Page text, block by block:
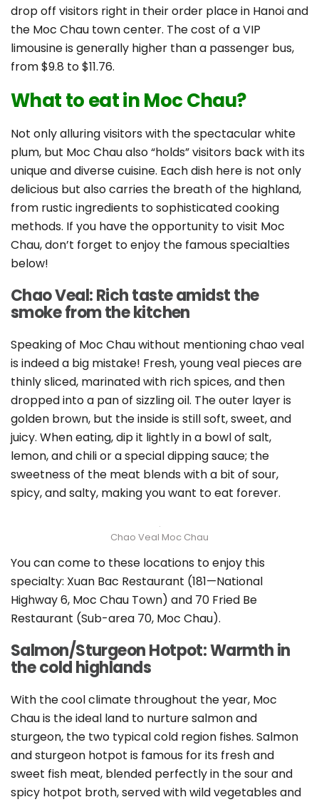
drop off visitors right in their order place in Hanoi and
the Moc Chau town center. The cost of a VIP
limousine is generally higher than a passenger bus,
from $9.8 to $11.76.
What to eat in Moc Chau?
Not only alluring visitors with the spectacular white
plum, but Moc Chau also “holds” visitors back with its
unique and diverse cuisine. Each dish here is not only
delicious but also carries the breath of the highland,
from rustic ingredients to sophisticated cooking
methods. If you have the opportunity to visit Moc
Chau, don’t forget to enjoy the famous specialties
below!
Chao Veal: Rich taste amidst the
smoke from the kitchen
Speaking of Moc Chau without mentioning chao veal
is indeed a big mistake! Fresh, young veal pieces are
thinly sliced, marinated with rich spices, and then
dropped into a pan of sizzling oil. The outer layer is
golden brown, but the inside is still soft, sweet, and
juicy. When eating, dip it lightly in a bowl of salt,
lemon, and chili or a special dipping sauce; the
sweetness of the meat blends with a bit of sour,
spicy, and salty, making you want to eat forever.
Chao Veal Moc Chau
You can come to these locations to enjoy this
specialty: Xuan Bac Restaurant (181—National
Highway 6, Moc Chau Town) and 70 Fried Be
Restaurant (Sub-area 70, Moc Chau).
Salmon/Sturgeon Hotpot: Warmth in
the cold highlands
With the cool climate throughout the year, Moc
Chau is the ideal land to nurture salmon and
sturgeon, the two typical cold region fishes. Salmon
and sturgeon hotpot is famous for its fresh and
sweet fish meat, blended perfectly in the sour and
spicy hotpot broth, served with wild vegetables and